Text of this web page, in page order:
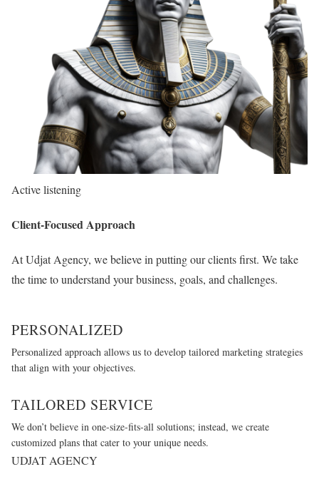
Active listening
Client-Focused Approach
At Udjat Agency, we believe in putting our clients first. We take
the time to understand your business, goals, and challenges.
PERSONALIZED
Personalized approach allows us to develop tailored marketing strategies
that align with your objectives.
TAILORED SERVICE
We don’t believe in one-size-fits-all solutions; instead, we create
customized plans that cater to your unique needs.
UDJAT AGENCY